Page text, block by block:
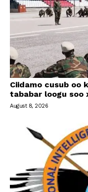
Ciidamo cusub oo
tababar loogu soo
August 8, 2026